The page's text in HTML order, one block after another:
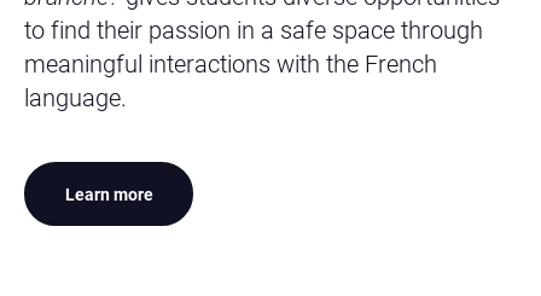
to find their passion in a safe space through
meaningful interactions with the French
language.
Learn more